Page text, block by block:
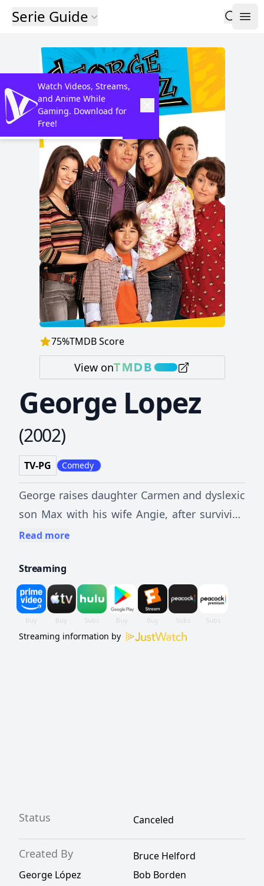
Serie Guide
75%TMDB Score
View on
George Lopez
(2002)
TV-PG Comedy
George raises daughter Carmen and dyslexic
son Max with his wife Angie, after surviving
a miserable, dysfunctional childhood at the
Benny.
Read more
Streaming
Streaming information by
Status Canceled
Created By
Bruce Helford
George López
Bob Borden
Watch Videos, Streams,
and Anime While
Gaming. Download for
Free!